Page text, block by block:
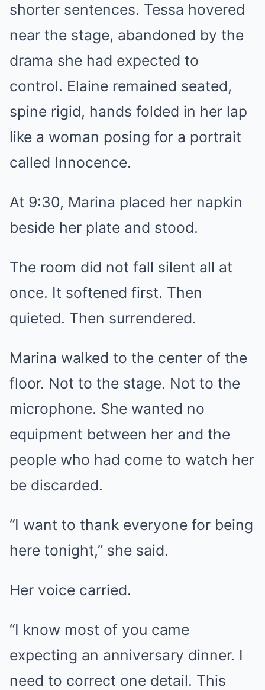
shorter sentences. Tessa hovered
near the stage, abandoned by the
drama she had expected to
control. Elaine remained seated,
spine rigid, hands folded in her lap
like a woman posing for a portrait
called Innocence.
At 9:30, Marina placed her napkin
beside her plate and stood.
The room did not fall silent all at
once. It softened first. Then
quieted. Then surrendered.
Marina walked to the center of the
floor. Not to the stage. Not to the
microphone. She wanted no
equipment between her and the
people who had come to watch her
be discarded.
“I want to thank everyone for being
here tonight,” she said.
Her voice carried.
“I know most of you came
expecting an anniversary dinner. I
need to correct one detail. This